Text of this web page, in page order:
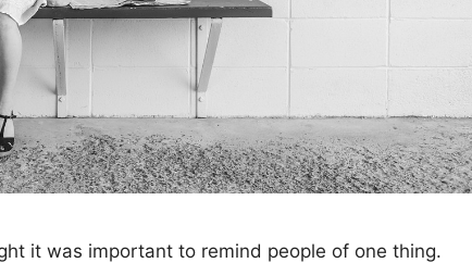
it was important to remind people of one thing.